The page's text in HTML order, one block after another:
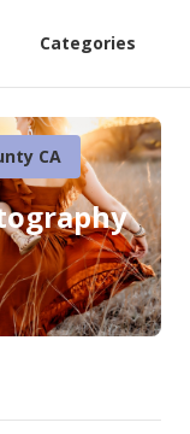
Categories
CA